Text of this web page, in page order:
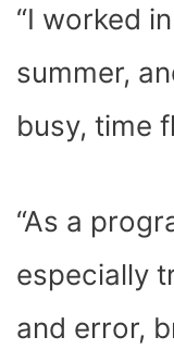
“I worked
summer,
busy, time
“As a
especially
and error,